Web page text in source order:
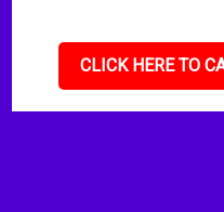
CLICK HERE TO